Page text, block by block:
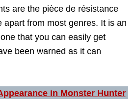
are the pièce de résistance
apart from most genres. It is an
that you can easily get
been warned as it can
in Monster Hunter